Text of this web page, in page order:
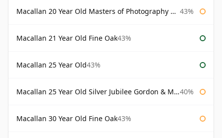
Macallan 20 Year Old Masters of Photography Albert Watson 43%
Macallan 21 Year Old Fine Oak43%
Macallan 25 Year Old43%
Macallan 25 Year Old Silver Jubilee Gordon & Macphail 40%
Macallan 30 Year Old Fine Oak43%